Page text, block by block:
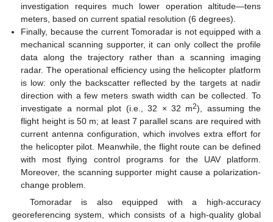
investigation requires much lower operation altitude—tens
meters, based on current spatial resolution (6 degrees).
Finally, because the current Tomoradar is not equipped with a
mechanical scanning supporter, it can only collect the profile
data along the trajectory rather than a scanning imaging
radar. The operational efficiency using the helicopter platform
is low: only the backscatter reflected by the targets at nadir
direction with a few meters swath width can be collected. To
investigate a normal plot (i.e., 32 × 32 m2), assuming the
flight height is 50 m; at least 7 parallel scans are required with
current antenna configuration, which involves extra effort for
the helicopter pilot. Meanwhile, the flight route can be defined
with most flying control programs for the UAV platform.
Moreover, the scanning supporter might cause a polarization-
change problem.
Tomoradar is also equipped with a high-accuracy
georeferencing system, which consists of a high-quality global